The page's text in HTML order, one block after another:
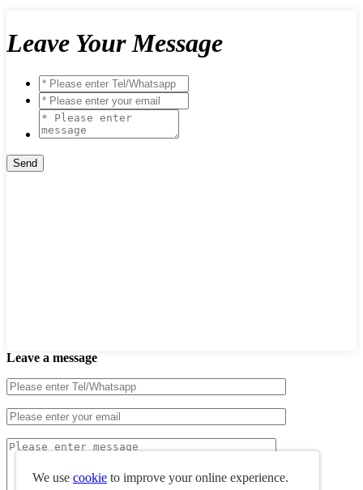
Leave Your Message
Leave a message
We use cookie to improve your online experience.